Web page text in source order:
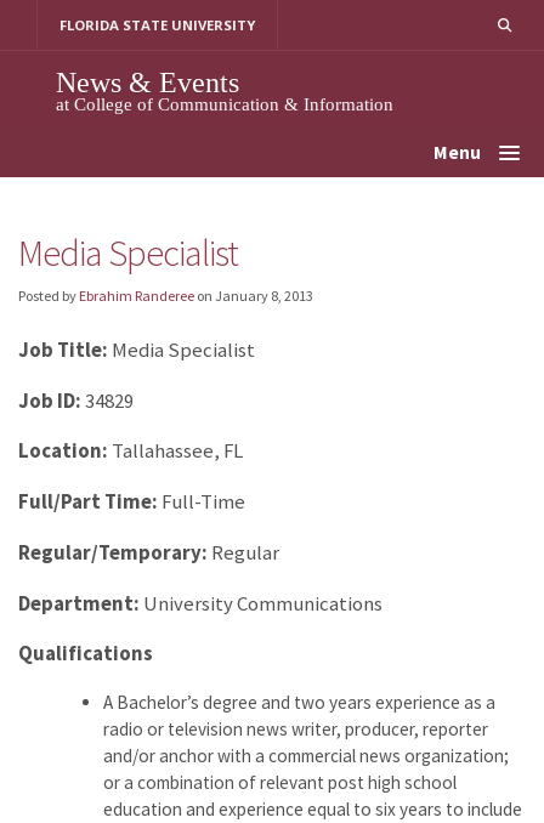
FLORIDA STATE UNIVERSITY
News & Events
at College of Communication & Information
Menu
Media Specialist
Posted by Ebrahim Randeree on January 8, 2013
Job Title: Media Specialist
Job ID:34829
Location: Tallahassee, FL
Full/Part Time: Full-Time
Regular/Temporary: Regular
Department: University Communications
Qualifications
A Bachelor’s degree and two years experience as a
radio or television news writer, producer, reporter
and/or anchor with a commercial news organization;
or a combination of relevant post high school
education and experience equal to six years to include